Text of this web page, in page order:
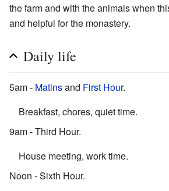
the farm and with the animals when
and helpful for the monastery.
Daily life
5am - Matinsand First Hour.
Breakfast, chores, quiet time.
9am - Third Hour.
House meeting, work time.
Noon - Sixth Hour.